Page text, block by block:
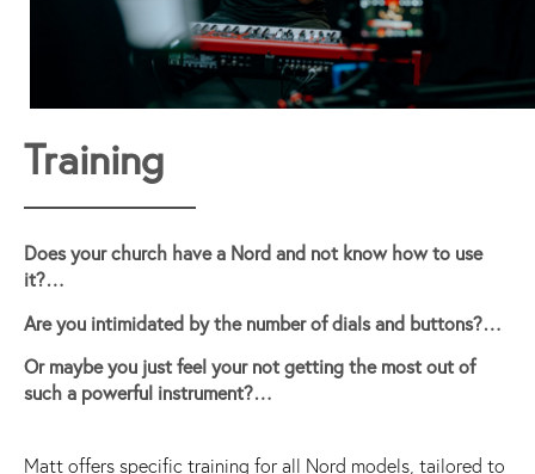
Training
Does your church have a Nord and not know how to use
it?…
Are you intimidated by the number of dials and buttons?…
Or maybe you just feel your not getting the most out of
such a powerful instrument?…
Matt offers specific training for all Nord models, tailored to